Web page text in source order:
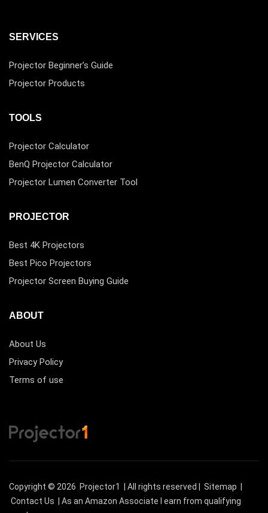
SERVICES
Projector Beginner’s Guide
Projector Products
TOOLS
Projector Calculator
BenQ Projector Calculator
Projector Lumen Converter Tool
PROJECTOR
Best 4K Projectors
Best Pico Projectors
Projector Screen Buying Guide
ABOUT
About Us
Privacy Policy
Terms of use
Copyright © 2026 Projector1 | All rights reserved | Sitemap
Contact Us
| As an Amazon Associate I earn from qualifying